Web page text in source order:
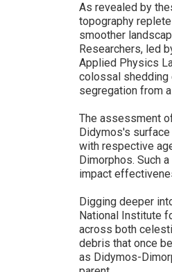
As revealed by
topography
smoother
Researchers, led
Applied Physics
colossal shedding
segregation from
The assessment
Didymos's
with respective
Dimorphos. Such
impact
Digging deeper
National Institute
across both
debris that once
as Didymos-